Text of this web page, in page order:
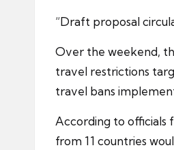
“Draft proposal
Over the weekend,
travel restrictions
travel bans
According to officials
from 11 countries